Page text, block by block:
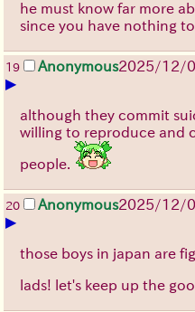
he must know far more
since you have nothing
19 Anonymous2025/12/
▶
although they commit
willing to reproduce and
people.
20 Anonymous2025/12/
▶
those boys in japan are
lads! let's keep up the